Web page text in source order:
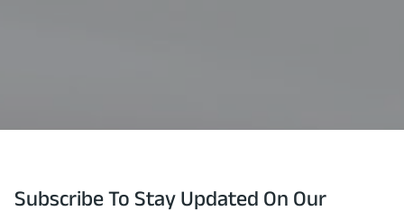
Subscribe To Stay Updated On Our